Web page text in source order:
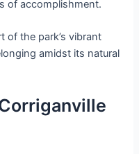
of accomplishment.
of the park’s vibrant
amidst its natural